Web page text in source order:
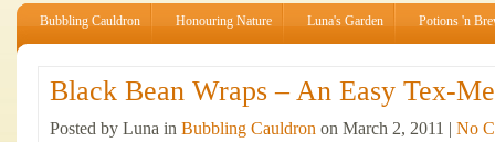
Bubbling Cauldron Honouring Nature Luna's Garden Potions 'n
Black Bean Wraps – An Easy Tex-
Posted by Luna in Bubbling Cauldron on March 2, 2011 | No